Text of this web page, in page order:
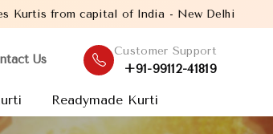
India - New Delhi. Established in the
Us
Customer Support
+91-99112-41819
Readymade Kurti